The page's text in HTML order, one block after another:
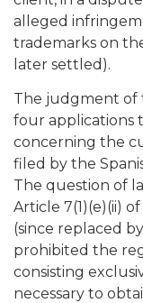
alleged
trademarks on
later settled).
The judgment of
four applications
concerning the
filed by the
The question of
Article 7(1)(e)(ii)
(since replaced
prohibited the
consisting
necessary to